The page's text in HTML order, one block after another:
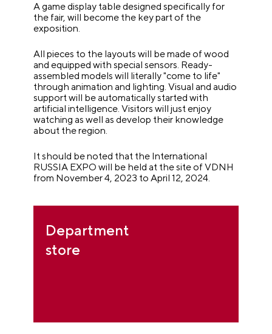
A game display table designed specifically for
the fair, will become the key part of the
exposition.
All pieces to the layouts will be made of wood
and equipped with special sensors. Ready-
assembled models will literally "come to life"
through animation and lighting. Visual and audio
support will be automatically started with
artificial intelligence. Visitors will just enjoy
watching as well as develop their knowledge
about the region.
It should be noted that the International
RUSSIA EXPO will be held at the site of VDNH
from November 4, 2023 to April 12, 2024.
Department
store